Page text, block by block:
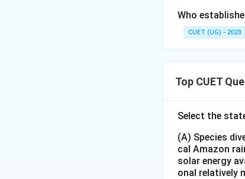
Who
CUET (UG) - 2023
Top CUET
Select the
(A) Species
cal Amazon
solar energy
onal relatively